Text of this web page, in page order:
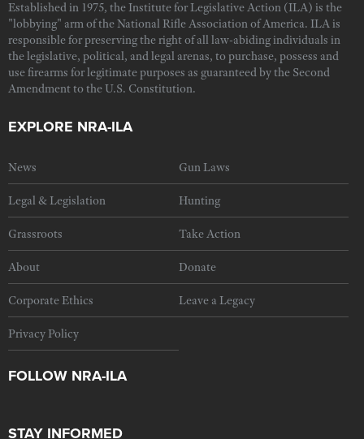
Established in 1975, the Institute for Legislative Action (ILA) is the
"lobbying" arm of the National Rifle Association of America. ILA is
responsible for preserving the right of all law-abiding individuals in
the legislative, political, and legal arenas, to purchase, possess and
use firearms for legitimate purposes as guaranteed by the Second
Amendment to the U.S. Constitution.
EXPLORE NRA-ILA
News Gun Laws
Legal & Legislation Hunting
Grassroots Take Action
About Donate
Corporate Ethics Leave a Legacy
Privacy Policy
FOLLOW NRA-ILA
STAY INFORMED